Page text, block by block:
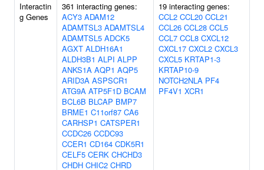
Interactin
g Genes
361 interacting genes:
ACY3 ADAM12
ADAMTSL3 ADAMTSL4
ADAMTSL5 ADCK5
AGXT ALDH16A1
ALDH3B1 ALPI ALPP
ANKS1A AQP1 AQP5
ARID3A ASPSCR1
ATG9A ATP5F1D BCAM
BCL6B BLCAP BMP7
BRME1 C11orf87 CA6
CARHSP1 CATSPER1
CCDC26 CCDC93
CCER1 CD164 CDK5R1
CELF5 CERK CHCHD3
CHDH CHIC2 CHRD
19 interacting genes:
CCL2 CCL20 CCL21
CCL26 CCL28 CCL5
CCL7 CCL8 CXCL12
CXCL17 CXCL2 CXCL3
CXCL5 KRTAP1-3
KRTAP10-9
NOTCH2NLA PF4
PF4V1 XCR1